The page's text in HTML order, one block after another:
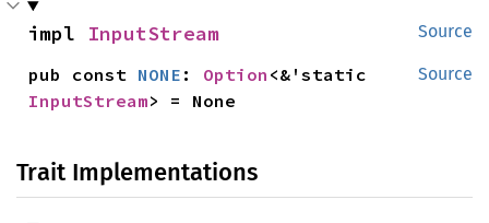
Source
impl InputStream
Source
pub const NONE : Option
InputStream> = None
Trait Implementations